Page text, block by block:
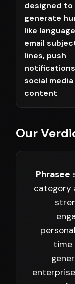
designed to
generate
like
email
lines, push
social media
content
Our
Phrasee
category
time